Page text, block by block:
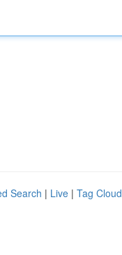
Search | Live | Tag Cloud